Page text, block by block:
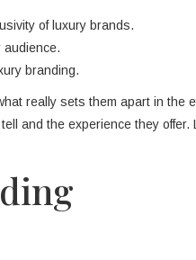
of luxury brands.
audience.
branding.
really sets them apart in the
and the experience they offer.